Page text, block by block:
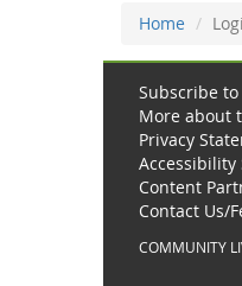
Home
Subscribe
More about
Privacy
Accessibility
Content
Contact Us/
COMMUNITY